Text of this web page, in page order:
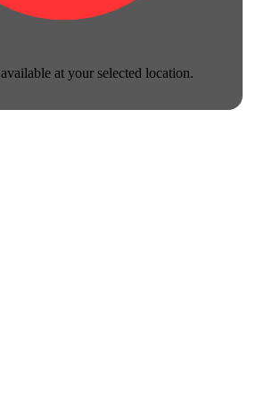
at your selected location.